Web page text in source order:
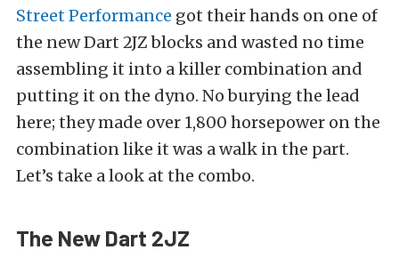
Street Performance got their hands on one of
the new Dart 2JZ blocks and wasted no time
assembling it into a killer combination and
putting it on the dyno. No burying the lead
here; they made over 1,800 horsepower on the
combination like it was a walk in the part.
Let’s take a look at the combo.
The New Dart 2JZ